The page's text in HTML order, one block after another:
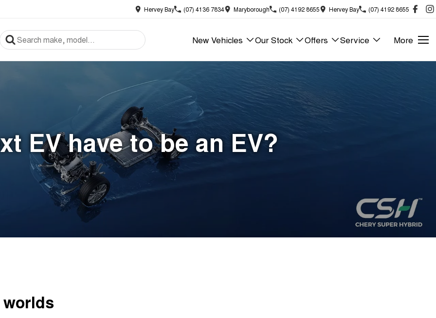
Hervey Bay (07) 4136 7834 Maryborough (07) 4192 8655 Hervey Bay (07) 4192 8655
New Vehicles Our Stock Offers Service More
EV have to be an EV?